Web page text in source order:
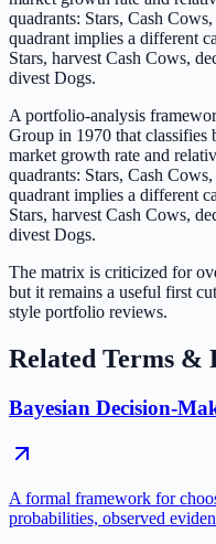
quadrants: Stars, Cash
quadrant implies a different
Stars, harvest Cash Cows,
divest Dogs.
A portfolio-analysis
Group in 1970 that
market growth rate and
quadrants: Stars, Cash
quadrant implies a different
Stars, harvest Cash Cows,
divest Dogs.
The matrix is criticized for
but it remains a useful first
style portfolio reviews.
Related Terms &
Bayesian Decision-
A formal framework for
probabilities, observed